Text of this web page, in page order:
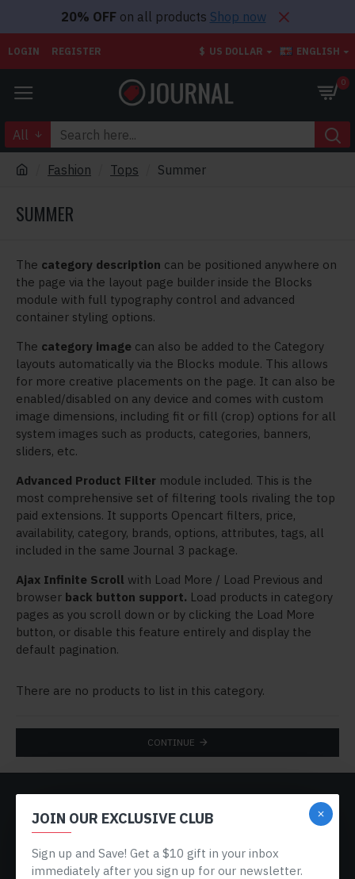
JOIN OUR EXCLUSIVE CLUB
Sign up and Save! Get a $10 gift in your inbox
immediately after you sign up for our newsletter.
20% OFFon all products Shop now
LOGIN REGISTER $ US DOLLAR ENGLISH
0
All
Fashion Tops Summer
SUMMER
The category description can be positioned anywhere on
the page via the layout page builder inside the Blocks
module with full typography control and advanced
container styling options.
The category image can also be added to the Category
layouts automatically via the Blocks module. This allows
for more creative placements on the page. It can also be
enabled/disabled on any device and comes with custom
image dimensions, including fit or fill (crop) options for all
system images such as products, categories, banners,
sliders, etc.
Advanced Product Filter module included. This is the
most comprehensive set of filtering tools rivaling the top
paid extensions. It supports Opencart filters, price,
availability, category, brands, options, attributes, tags, all
included in the same Journal 3 package.
Ajax Infinite Scroll with Load More / Load Previous and
browser back button support. Load products in category
pages as you scroll down or by clicking the Load More
button, or disable this feature entirely and display the
default pagination.
There are no products to list in this category.
CONTINUE
About Us
Delivery